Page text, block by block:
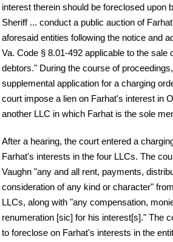
interest therein should be foreclosed upon
Sheriff ... conduct a public auction of
aforesaid entities following the notice and
Va. Code § 8.01-492 applicable to the sale
debtors." During the course of
supplemental application for a charging
court impose a lien on Farhat's interest in
another LLC in which Farhat is the sole
After a hearing, the court entered a
Farhat's interests in the four LLCs. The
Vaughn "any and all rent, payments,
consideration of any kind or character"
LLCs, along with "any compensation,
renumeration [sic] for his interest[s]." The
to foreclose on Farhat's interests in the